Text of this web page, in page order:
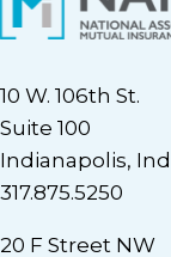
10 W. 106th St.
Suite 100
Indianapolis,
317.875.5250
20 F Street NW